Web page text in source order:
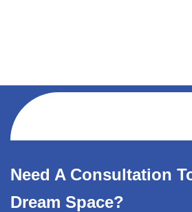
Need A Consultation
Dream Space?